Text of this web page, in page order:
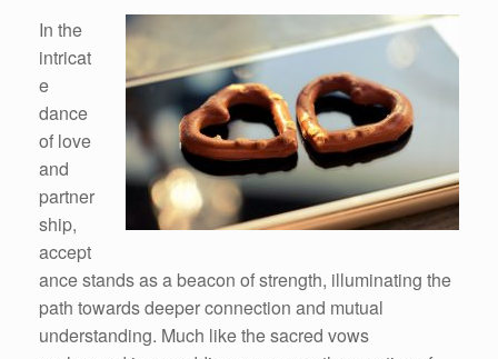
In the
intricat
e
dance
of love
and
partner
ship,
accept
ance stands as a beacon of strength, illuminating the
path towards deeper connection and mutual
understanding. Much like the sacred vows